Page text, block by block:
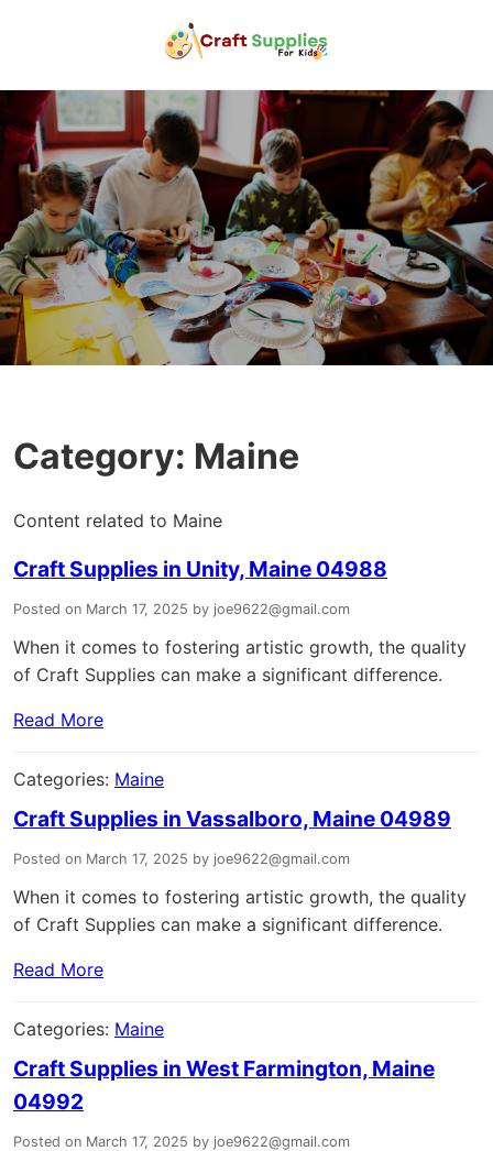
Category: Maine
Content related to Maine
Craft Supplies in Unity, Maine 04988
Posted on March 17, 2025 by joe9622@gmail.com
When it comes to fostering artistic growth, the quality
of Craft Supplies can make a significant difference.
Read More
Categories: Maine
Craft Supplies in Vassalboro, Maine 04989
Posted on March 17, 2025 by joe9622@gmail.com
When it comes to fostering artistic growth, the quality
of Craft Supplies can make a significant difference.
Read More
Categories: Maine
Craft Supplies in West Farmington, Maine
04992
Posted on March 17, 2025 by joe9622@gmail.com